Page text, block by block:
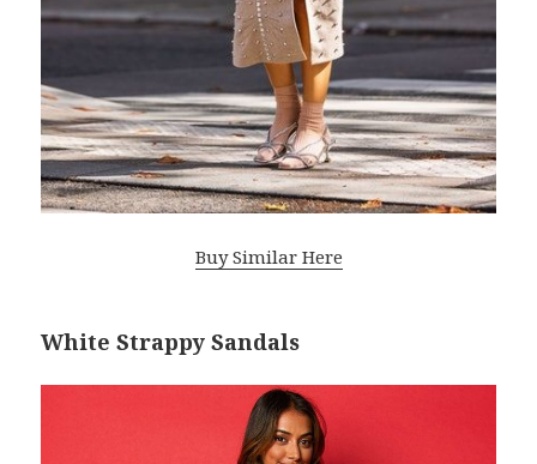
Buy Similar Here
White Strappy Sandals